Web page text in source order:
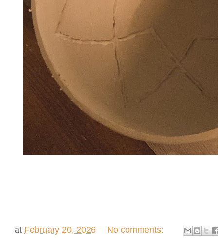
at February 20, 2026 No comments: